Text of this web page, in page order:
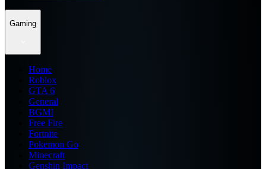
Gaming
Home
Roblox
GTA 6
General
BGMI
Free Fire
Fortnite
Pokemon Go
Minecraft
Genshin Impact